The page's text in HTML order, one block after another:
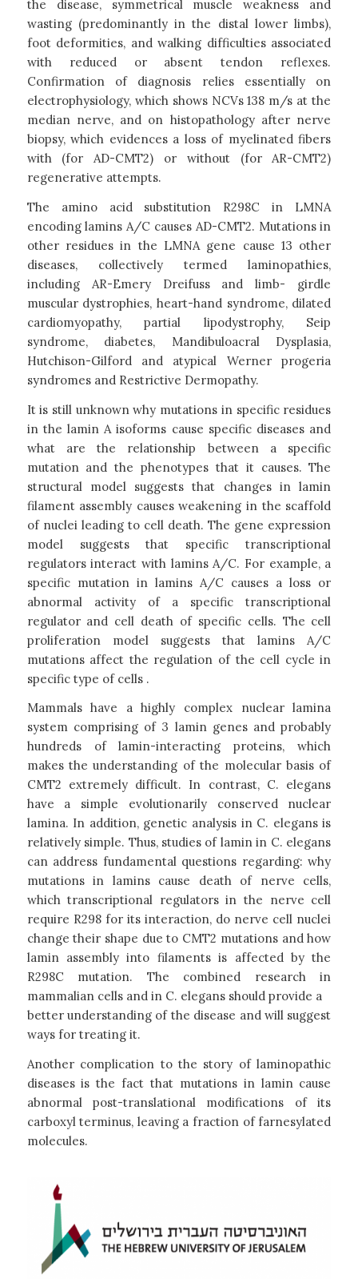
the disease, symmetrical muscle weakness and
wasting (predominantly in the distal lower limbs),
foot deformities, and walking difficulties associated
with reduced or absent tendon reflexes.
Confirmation of diagnosis relies essentially on
electrophysiology, which shows NCVs 138 m/s at the
median nerve, and on histopathology after nerve
biopsy, which evidences a loss of myelinated fibers
with (for AD-CMT2) or without (for AR-CMT2)
regenerative attempts.
The amino acid substitution R298C in LMNA
encoding lamins A/C causes AD-CMT2. Mutations in
other residues in the LMNA gene cause 13 other
diseases, collectively termed laminopathies,
including AR-Emery Dreifuss and limb- girdle
muscular dystrophies, heart-hand syndrome, dilated
cardiomyopathy, partial lipodystrophy, Seip
syndrome, diabetes, Mandibuloacral Dysplasia,
Hutchison-Gilford and atypical Werner progeria
syndromes and Restrictive Dermopathy.
It is still unknown why mutations in specific residues
in the lamin A isoforms cause specific diseases and
what are the relationship between a specific
mutation and the phenotypes that it causes. The
structural model suggests that changes in lamin
filament assembly causes weakening in the scaffold
of nuclei leading to cell death. The gene expression
model suggests that specific transcriptional
regulators interact with lamins A/C. For example, a
specific mutation in lamins A/C causes a loss or
abnormal activity of a specific transcriptional
regulator and cell death of specific cells. The cell
proliferation model suggests that lamins A/C
mutations affect the regulation of the cell cycle in
specific type of cells .
Mammals have a highly complex nuclear lamina
system comprising of 3 lamin genes and probably
hundreds of lamin-interacting proteins, which
makes the understanding of the molecular basis of
CMT2 extremely difficult. In contrast, C. elegans
have a simple evolutionarily conserved nuclear
lamina. In addition, genetic analysis in C. elegans is
relatively simple. Thus, studies of lamin in C. elegans
can address fundamental questions regarding: why
mutations in lamins cause death of nerve cells,
which transcriptional regulators in the nerve cell
require R298 for its interaction, do nerve cell nuclei
change their shape due to CMT2 mutations and how
lamin assembly into filaments is affected by the
R298C mutation. The combined research in
mammalian cells and in C. elegans should provide a
better understanding of the disease and will suggest
ways for treating it.
Another complication to the story of laminopathic
diseases is the fact that mutations in lamin cause
abnormal post-translational modifications of its
carboxyl terminus, leaving a fraction of farnesylated
molecules.